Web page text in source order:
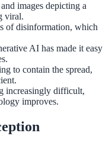
images depicting a
viral.
of disinformation, which
AI has made it easy
to contain the spread,
increasingly difficult,
improves.